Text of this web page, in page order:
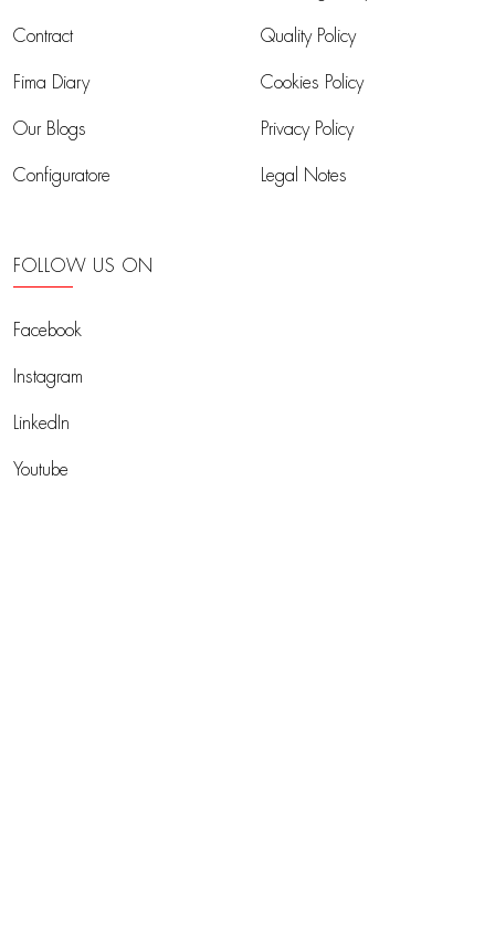
Contract
Fima Diary
Our Blogs
Configuratore
Quality Policy
Cookies Policy
Privacy Policy
Legal Notes
FOLLOW US ON
Facebook
Instagram
LinkedIn
Youtube